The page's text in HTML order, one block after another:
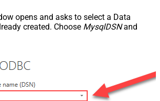
opens and asks to select a Data
created. Choose MysqlDSNand